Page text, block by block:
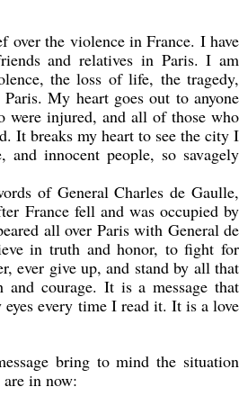
over the violence in France. I have
and relatives in Paris. I am
the loss of life, the tragedy,
My heart goes out to anyone
were injured, and all of those who
It breaks my heart to see the city I
and innocent people, so savagely
of General Charles de Gaulle,
France fell and was occupied by
all over Paris with General de
in truth and honor, to fight for
ever give up, and stand by all that
courage. It is a message that
every time I read it. It is a love
bring to mind the situation
are in now: